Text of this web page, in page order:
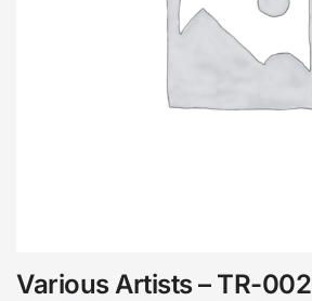
Various Artists – TR-002